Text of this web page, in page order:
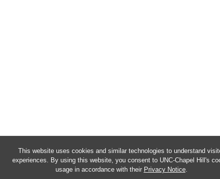
This website uses cookies and similar technologies to understand
experiences. By using this website, you consent to UNC-Chapel Hill's
usage in accordance with their Privacy Notice.